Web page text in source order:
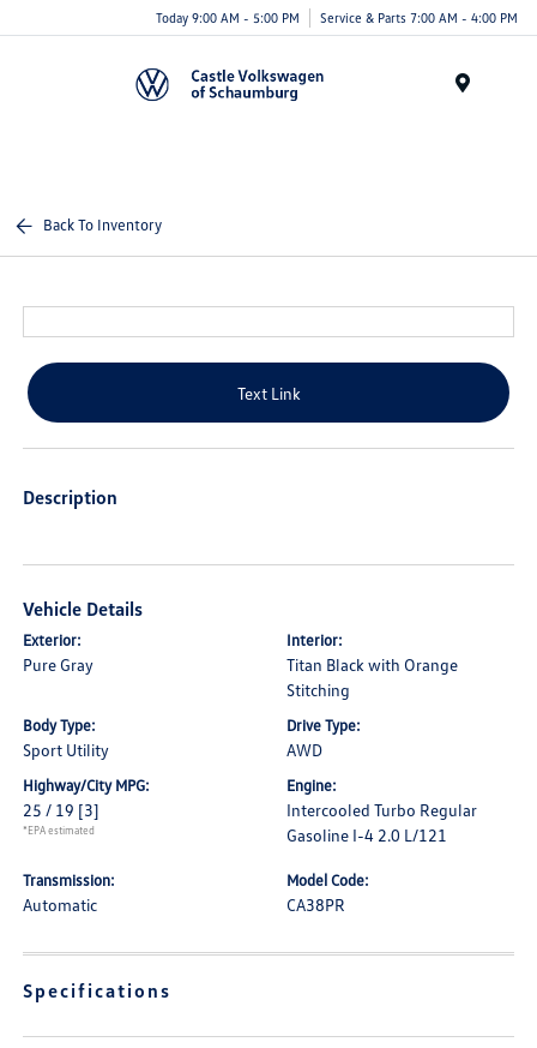
Today 9:00 AM - 5:00 PM Service & Parts 7:00 AM - 4:00 PM
Back To Inventory
Text Link
Description
Vehicle Details
Exterior:
Pure Gray
Interior:
Titan Black with Orange
Stitching
Body Type:
Sport Utility
Drive Type:
AWD
Highway/City MPG:
25 / 19 [3]
*EPA estimated
Engine:
Intercooled Turbo Regular
Gasoline I-4 2.0 L/121
Transmission:
Automatic
Model Code:
CA38PR
Specifications